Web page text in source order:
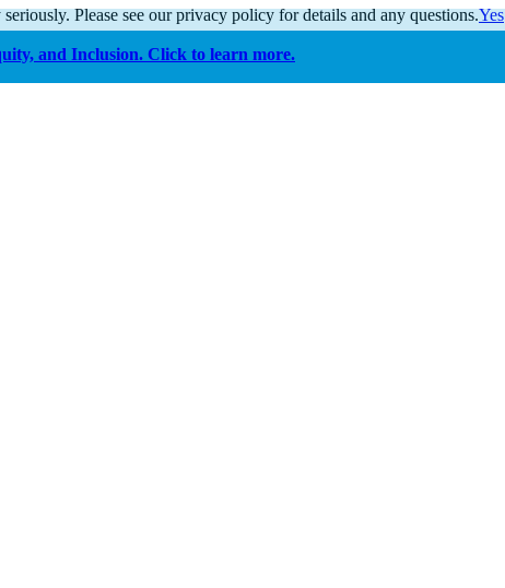
and Inclusion. Click to learn more.
Please see our privacy policy for details and any questions.Yes